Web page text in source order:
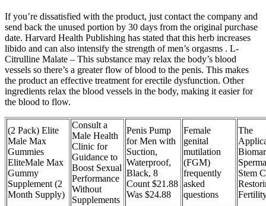
If you’re dissatisfied with the product, just contact the company and
send back the unused portion by 30 days from the original purchase
date. Harvard Health Publishing has stated that this herb increases
libido and can also intensify the strength of men’s orgasms . L-
Citrulline Malate – This substance may relax the body’s blood
vessels so there’s a greater flow of blood to the penis. This makes
the product an effective treatment for erectile dysfunction. Other
ingredients relax the blood vessels in the body, making it easier for
the blood to flow.
(2 Pack) Elite
Male Max
Gummies
EliteMale Max
Gummy
Supplement (2
Month Supply)
Consult a
Male Health
Clinic for
Guidance to
Boost Sexual
Performance
Without
Supplements
Penis Pump
for Men with
Suction,
Waterproof,
Black, 8
Count $21.88
Was $24.88
Female
genital
mutilation
(FGM)
frequently
asked
questions
The
Stem